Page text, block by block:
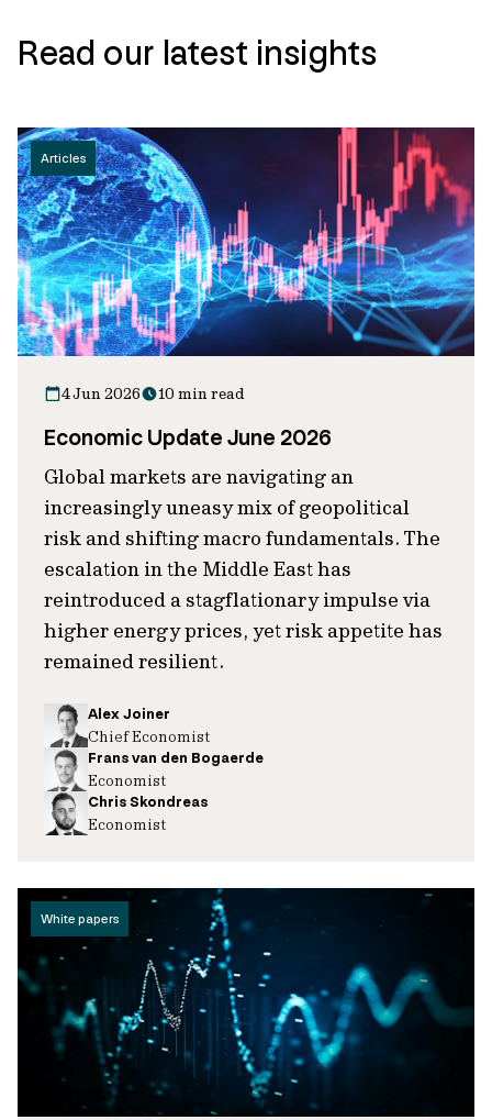
Read our latest insights
Articles
4 Jun 2026 10 min read
Economic Update June 2026
Global markets are navigating an
increasingly uneasy mix of geopolitical
risk and shifting macro fundamentals. The
escalation in the Middle East has
reintroduced a stagflationary impulse via
higher energy prices, yet risk appetite has
remained resilient.
Alex Joiner
Chief Economist
Frans van den Bogaerde
Economist
Chris Skondreas
Economist
White papers